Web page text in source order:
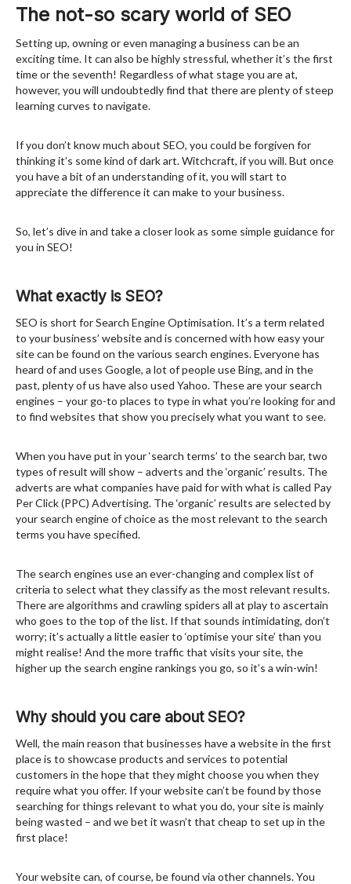
The not-so scary world of SEO
Setting up, owning or even managing a business can be an
exciting time. It can also be highly stressful, whether it’s the first
time or the seventh! Regardless of what stage you are at,
however, you will undoubtedly find that there are plenty of steep
learning curves to navigate.
If you don’t know much about SEO, you could be forgiven for
thinking it’s some kind of dark art. Witchcraft, if you will. But once
you have a bit of an understanding of it, you will start to
appreciate the difference it can make to your business.
So, let’s dive in and take a closer look as some simple guidance for
you in SEO!
What exactly is SEO?
SEO is short for Search Engine Optimisation. It’s a term related
to your business’ website and is concerned with how easy your
site can be found on the various search engines. Everyone has
heard of and uses Google, a lot of people use Bing, and in the
past, plenty of us have also used Yahoo. These are your search
engines – your go-to places to type in what you’re looking for and
to find websites that show you precisely what you want to see.
When you have put in your ‘search terms’ to the search bar, two
types of result will show – adverts and the ‘organic’ results. The
adverts are what companies have paid for with what is called Pay
Per Click (PPC) Advertising. The ‘organic’ results are selected by
your search engine of choice as the most relevant to the search
terms you have specified.
The search engines use an ever-changing and complex list of
criteria to select what they classify as the most relevant results.
There are algorithms and crawling spiders all at play to ascertain
who goes to the top of the list. If that sounds intimidating, don’t
worry; it’s actually a little easier to ‘optimise your site’ than you
might realise! And the more traffic that visits your site, the
higher up the search engine rankings you go, so it’s a win-win!
Why should you care about SEO?
Well, the main reason that businesses have a website in the first
place is to showcase products and services to potential
customers in the hope that they might choose you when they
require what you offer. If your website can’t be found by those
searching for things relevant to what you do, your site is mainly
being wasted – and we bet it wasn’t that cheap to set up in the
first place!
Your website can, of course, be found via other channels. You